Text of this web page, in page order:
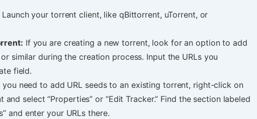
Launch your torrent client, like qBittorrent, uTorrent, or
If you are creating a new torrent, look for an option to add
or similar during the creation process. Input the URLs you
field.
you need to add URL seeds to an existing torrent, right-click on
select “Properties” or “Edit Tracker.” Find the section labeled
and enter your URLs there.